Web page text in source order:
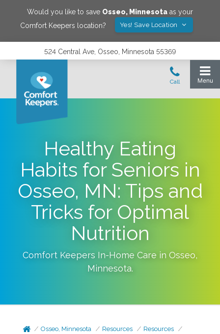
Would you like to save Osseo, Minnesota as your
Comfort Keepers location?
Yes! Save Location
524 Central Ave, Osseo, Minnesota 55369
Healthy Eating
Habits for Seniors in
Osseo, MN: Tips and
Tricks for Optimal
Nutrition
Comfort Keepers In-Home Care in Osseo,
Minnesota.
Osseo, Minnesota Resources
Resources